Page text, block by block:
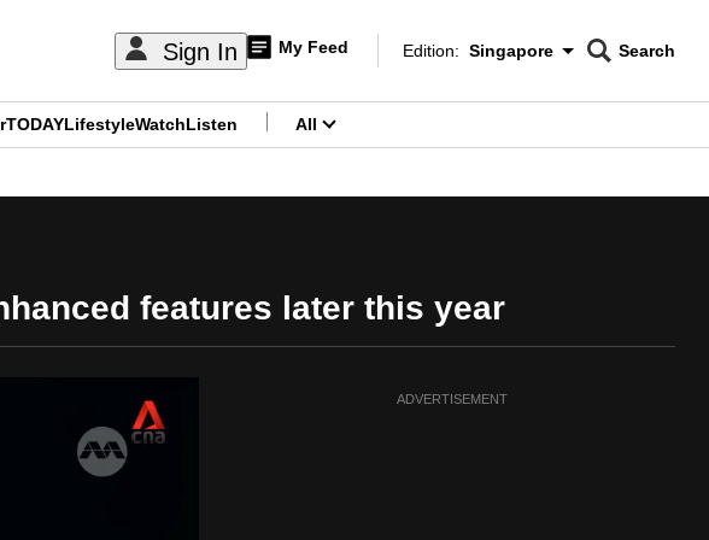
Sign In My Feed
Edition Menu
Edition: Singapore
CNAR
Search
TODAYLifestyleWatchListen All
features later this year
ADVERTISEMENT